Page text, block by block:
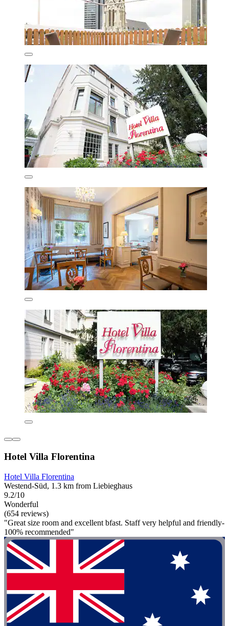
Hotel Villa Florentina
Hotel Villa Florentina
Westend-Süd, 1.3 km from Liebieghaus
9.2/10
Wonderful
(654 reviews)
"Great size room and excellent bfast. Staff very helpful and friendly-
100% recommended"